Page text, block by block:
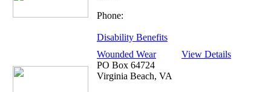
Phone:
Disability Benefits
Wounded Wear
PO Box 64724
Virginia Beach, VA
View Details